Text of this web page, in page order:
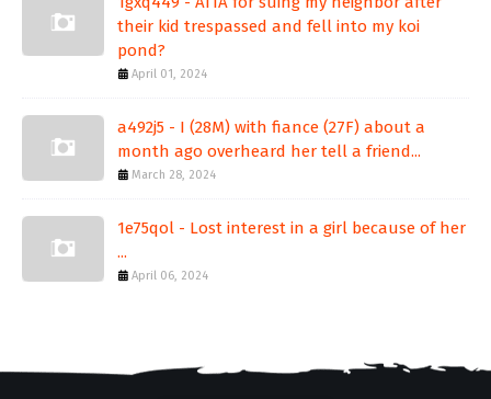
their kid trespassed and fell into my koi
pond?
April 01, 2024
a492j5 - I (28M) with fiance (27F) about a
month ago overheard her tell a friend...
March 28, 2024
1e75qol - Lost interest in a girl because of her
...
April 06, 2024